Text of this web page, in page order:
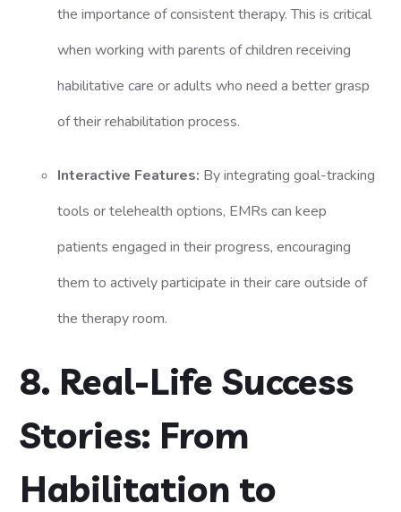
the importance of consistent therapy. This is critical
when working with parents of children receiving
habilitative care or adults who need a better grasp
of their rehabilitation process.
Interactive Features: By integrating goal-tracking
tools or telehealth options, EMRs can keep
patients engaged in their progress, encouraging
them to actively participate in their care outside of
the therapy room.
8. Real-Life Success
Stories: From
Habilitation to